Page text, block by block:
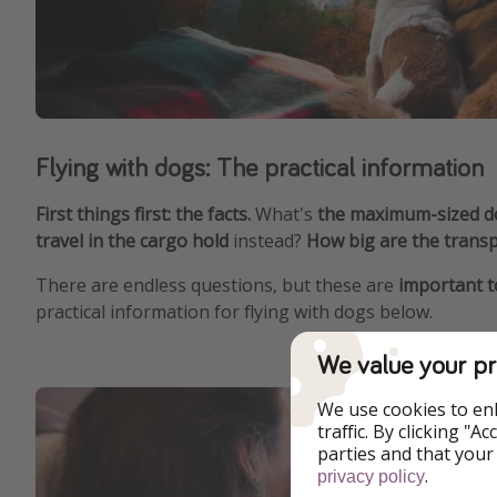
Flying with dogs: The practical information
First things first: the facts.What's the maximum-sized
travel in the cargo hold instead? How big are the
There are endless questions, but these are important
practical information for flying with dogs below.
We value your
We use cookies to
traffic. By clicking
parties and that
privacy policy.